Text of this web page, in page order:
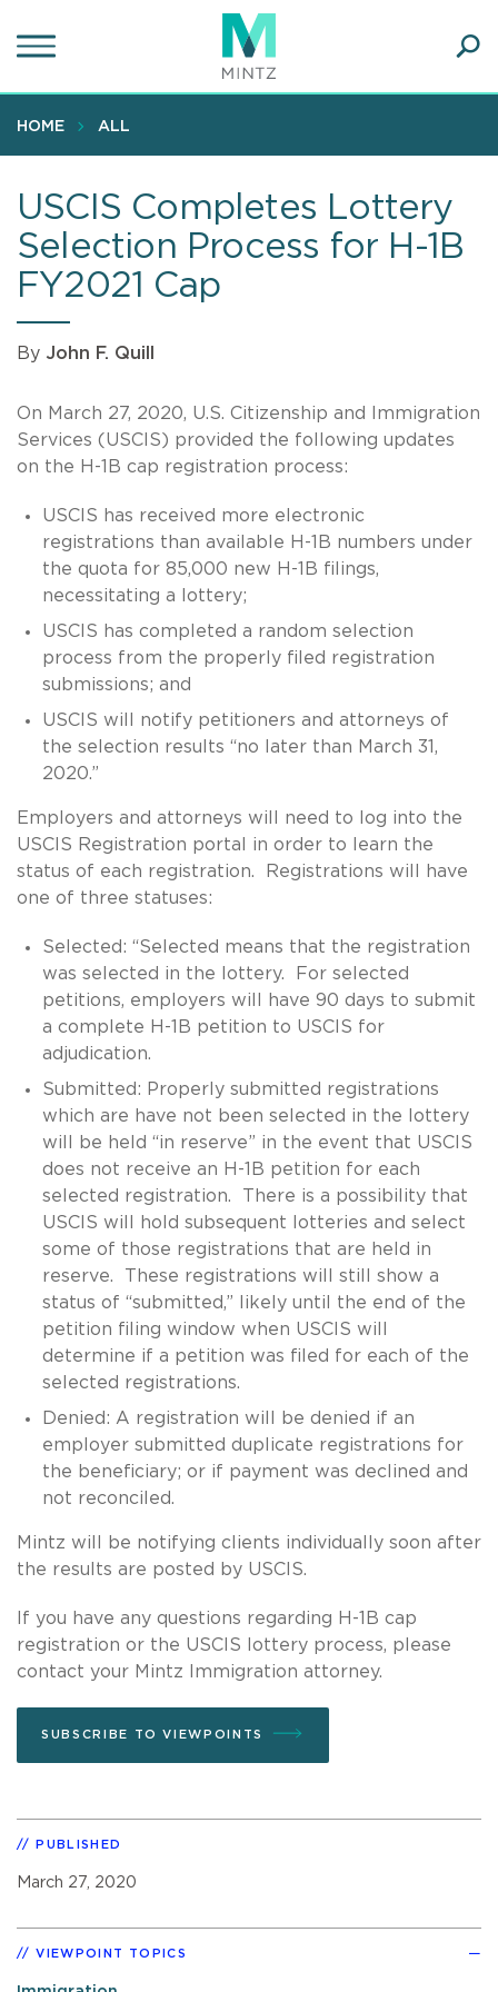
to
content
HOME ALL
USCIS Completes Lottery
Selection Process for H-1B
FY2021 Cap
By John F. Quill
On March 27, 2020, U.S. Citizenship and Immigration
Services (USCIS) provided the following updates
on the H-1B cap registration process:
USCIS has received more electronic
registrations than available H-1B numbers under
the quota for 85,000 new H-1B filings,
necessitating a lottery;
USCIS has completed a random selection
process from the properly filed registration
submissions; and
USCIS will notify petitioners and attorneys of
the selection results “no later than March 31,
2020.”
Employers and attorneys will need to log into the
USCIS Registration portal in order to learn the
status of each registration. Registrations will have
one of three statuses:
Selected: “Selected means that the registration
was selected in the lottery. For selected
petitions, employers will have 90 days to submit
a complete H-1B petition to USCIS for
adjudication.
Submitted: Properly submitted registrations
which are have not been selected in the lottery
will be held “in reserve” in the event that USCIS
does not receive an H-1B petition for each
selected registration. There is a possibility that
USCIS will hold subsequent lotteries and select
some of those registrations that are held in
reserve. These registrations will still show a
status of “submitted,” likely until the end of the
petition filing window when USCIS will
determine if a petition was filed for each of the
selected registrations.
Denied: A registration will be denied if an
employer submitted duplicate registrations for
the beneficiary; or if payment was declined and
not reconciled.
Mintz will be notifying clients individually soon after
the results are posted by USCIS.
If you have any questions regarding H-1B cap
registration or the USCIS lottery process, please
contact your Mintz Immigration attorney.
SUBSCRIBE TO VIEWPOINTS
PUBLISHED
March 27, 2020
VIEWPOINT TOPICS